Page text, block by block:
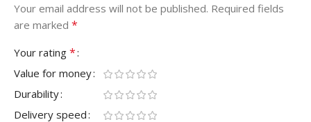
Your email address will not be published. Required fields
are marked *
Your rating *
Value for money
Durability
Delivery speed